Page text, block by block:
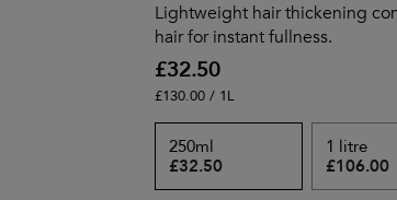
Lightweight hair thickening
hair for instant fullness.
£32.50
£130.00 / 1L
250ml
£32.50
1 litre
£106.00